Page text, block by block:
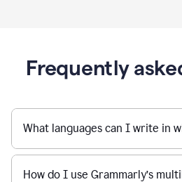
Frequently
What languages can I write in
How do I use Grammarly’s